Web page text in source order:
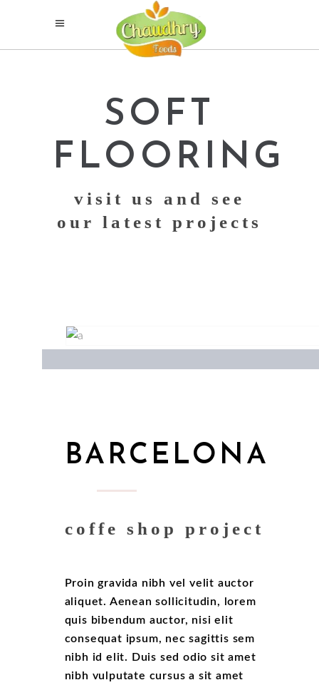
SOFT
FLOORING
visit us and see
our latest projects
BARCELONA
coffe shop project
Proin gravida nibh vel velit auctor
aliquet. Aenean sollicitudin, lorem
quis bibendum auctor, nisi elit
consequat ipsum, nec sagittis sem
nibh id elit. Duis sed odio sit amet
nibh vulputate cursus a sit amet